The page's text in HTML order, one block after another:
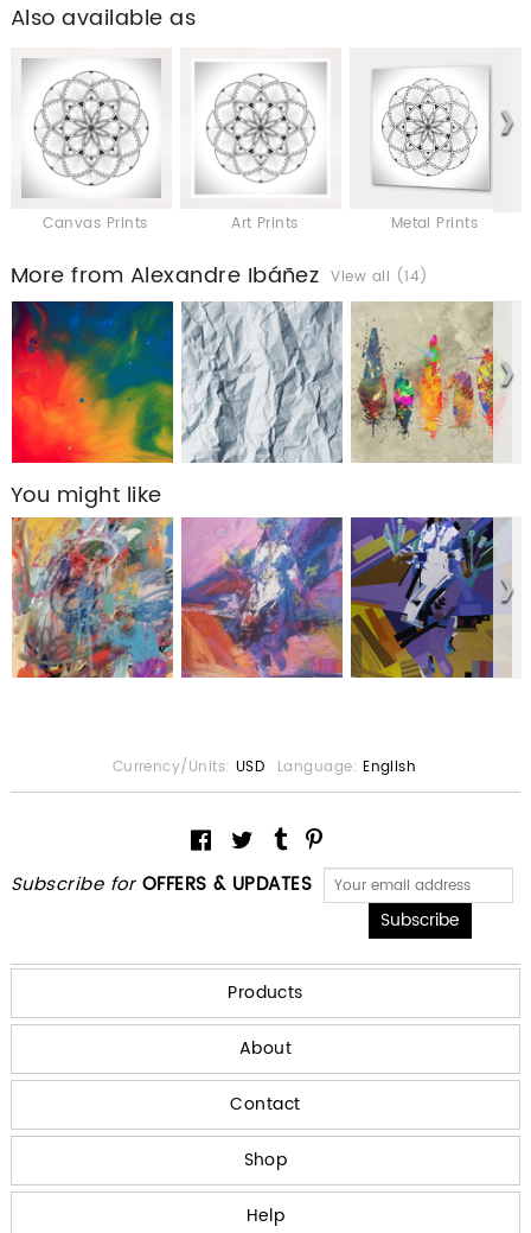
Also available as
Canvas Prints Art Prints Metal Prints
More from Alexandre Ibáñez View all (14)
You might like
Subscribe for OFFERS & UPDATES
Currency/Units: USD Language: English
Products
About
Contact
Shop
Help